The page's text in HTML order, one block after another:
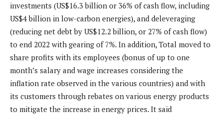
investments (US$16.3 billion or 36% of cash flow, including
US$4 billion in low-carbon energies), and deleveraging
(reducing net debt by US$12.2 billion, or 27% of cash flow)
to end 2022 with gearing of 7%. In addition, Total moved to
share profits with its employees (bonus of up to one
month’s salary and wage increases considering the
inflation rate observed in the various countries) and with
its customers through rebates on various energy products
to mitigate the increase in energy prices. It said